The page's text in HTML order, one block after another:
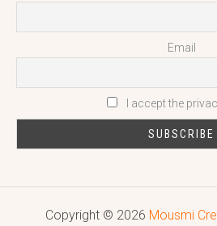
Email
I accept the
Copyright © 2026 Mousmi